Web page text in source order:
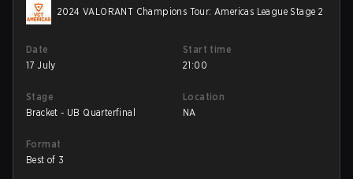
2024 VALORANT Champions Tour: Americas League Stage 2
Date
17 July
Start time
21:00
Stage
Bracket - UB Quarterfinal
Location
NA
Format
Best of 3